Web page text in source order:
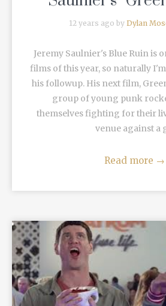
12 years ago by Dylan
Jeremy Saulnier's Blue Ruin is
films of this year, so naturally
his followup. His next film,
group of young punk
themselves fighting for their
venue against a
Read more →
READ MORE